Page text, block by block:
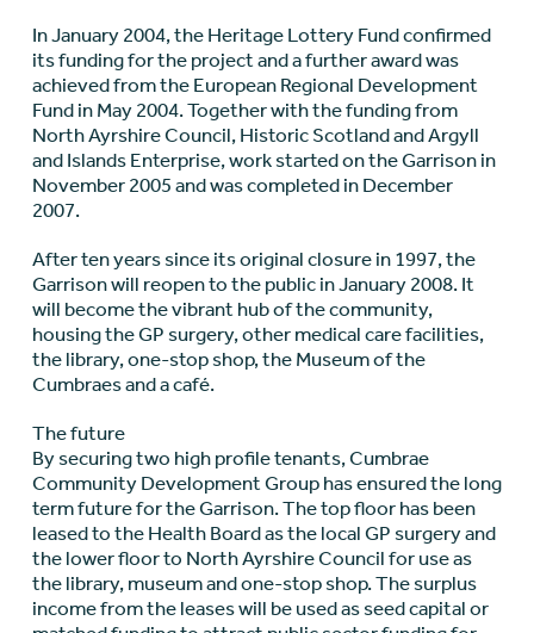
In January 2004, the Heritage Lottery Fund confirmed
its funding for the project and a further award was
achieved from the European Regional Development
Fund in May 2004. Together with the funding from
North Ayrshire Council, Historic Scotland and Argyll
and Islands Enterprise, work started on the Garrison in
November 2005 and was completed in December
2007.
After ten years since its original closure in 1997, the
Garrison will reopen to the public in January 2008. It
will become the vibrant hub of the community,
housing the GP surgery, other medical care facilities,
the library, one-stop shop, the Museum of the
Cumbraes and a café.
The future
By securing two high profile tenants, Cumbrae
Community Development Group has ensured the long
term future for the Garrison. The top floor has been
leased to the Health Board as the local GP surgery and
the lower floor to North Ayrshire Council for use as
the library, museum and one-stop shop. The surplus
income from the leases will be used as seed capital or